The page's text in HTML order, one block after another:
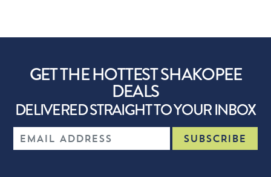
GET THE HOTTEST SHAKOPEE
DEALS
DELIVERED STRAIGHT TO YOUR INBOX